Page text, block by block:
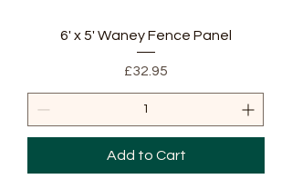
6' x 5' Waney Fence Panel
Price
£32.95
Add to Cart